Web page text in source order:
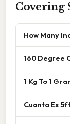
Covering
How Many
160 Degree
1 Kg To 1
Cuanto Es